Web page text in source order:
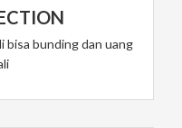
bisa bunding dan uang